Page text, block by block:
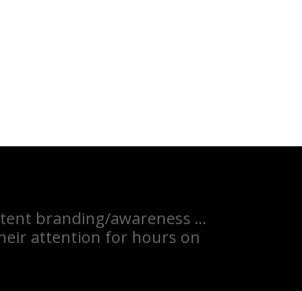
branding/awareness …
attention for hours on